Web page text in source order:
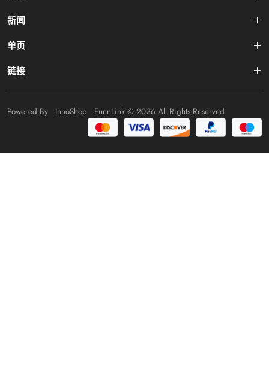
新闻
单页
链接
Powered By InnoShop FunnLink © 2026 All Rights Reserved